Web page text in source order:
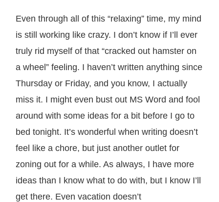
Even through all of this “relaxing” time, my mind
is still working like crazy. I don’t know if I’ll ever
truly rid myself of that “cracked out hamster on
a wheel” feeling. I haven’t written anything since
Thursday or Friday, and you know, I actually
miss it. I might even bust out MS Word and fool
around with some ideas for a bit before I go to
bed tonight. It’s wonderful when writing doesn’t
feel like a chore, but just another outlet for
zoning out for a while. As always, I have more
ideas than I know what to do with, but I know I’ll
get there. Even vacation doesn’t